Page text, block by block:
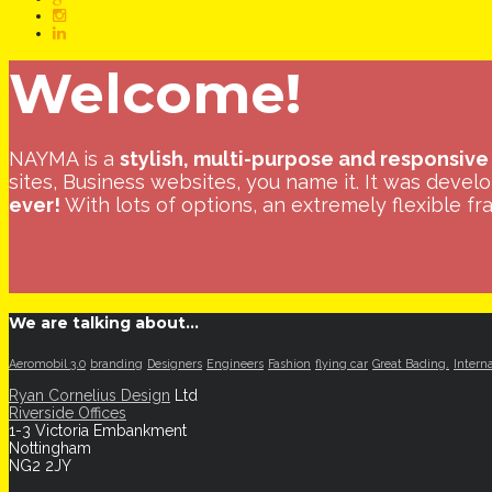
content
Welcome!
NAYMA is a stylish, multi-purpose and responsive
sites, Business websites, you name it. It was
ever! With lots of options, an extremely flexible
We are talking about…
Aeromobil 3.0 branding Designers Engineers Fashion flying car Great Bading.
Ryan Cornelius Design Ltd
Riverside Offices
1-3 Victoria Embankment
Nottingham
NG2 2JY